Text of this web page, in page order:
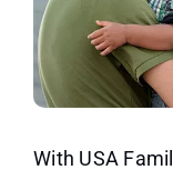
With USA